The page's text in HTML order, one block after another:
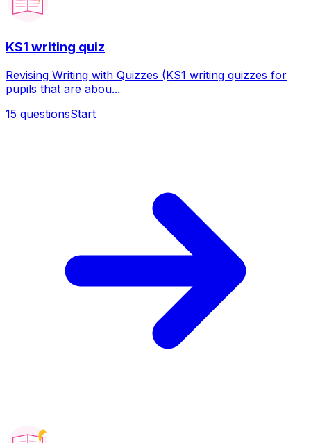
KS1 writing quiz
Revising Writing with Quizzes (KS1 writing quizzes for
pupils that are abou...
15 questionsStart